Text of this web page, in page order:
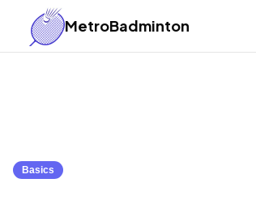
MetroBadminton
Basics